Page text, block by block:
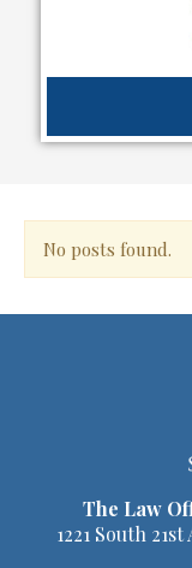
No posts found.
The Law
1221 South